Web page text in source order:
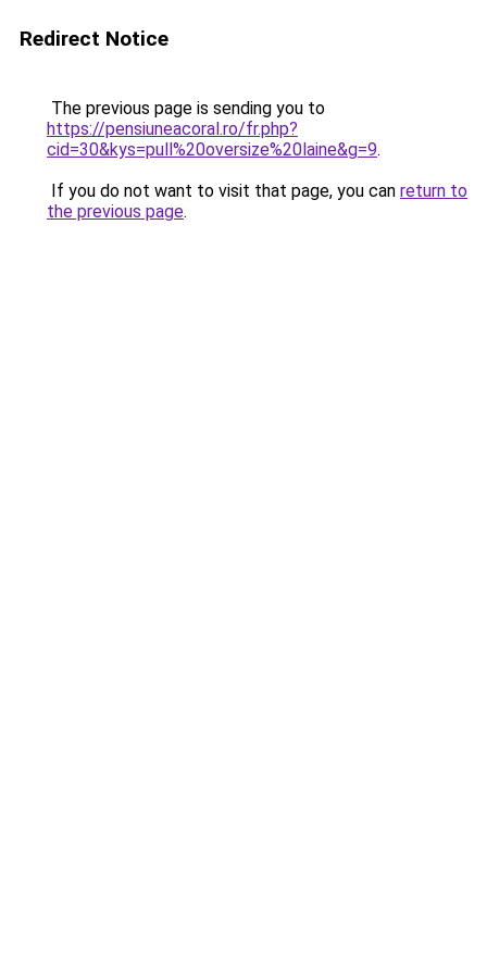
Redirect Notice
The previous page is sending you to
https://pensiuneacoral.ro/fr.php?
cid=30&kys=pull%20oversize%20laine&g=9.
If you do not want to visit that page, you can return to
the previous page.